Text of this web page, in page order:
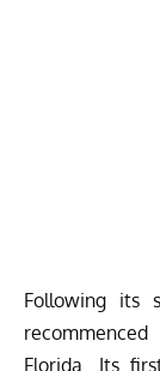
Following its
Florida. Its